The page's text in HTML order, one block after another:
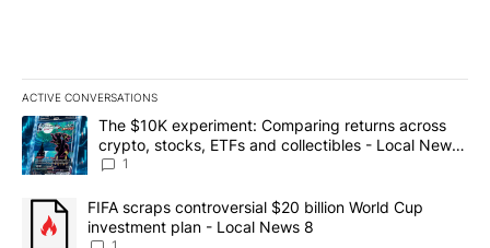
ACTIVE CONVERSATIONS
The following is a list of the most commented articles in the last
A trending article titled "The $10K experiment: Comparing
The $10K experiment: Comparing returns across
crypto, stocks, ETFs and collectibles - Local News
8
1
A trending article titled "FIFA scraps controversial $20 billion
FIFA scraps controversial $20 billion World Cup
investment plan - Local News 8